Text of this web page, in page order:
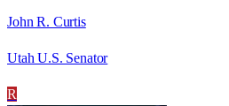
John R. Curtis
Utah U.S. Senator
R